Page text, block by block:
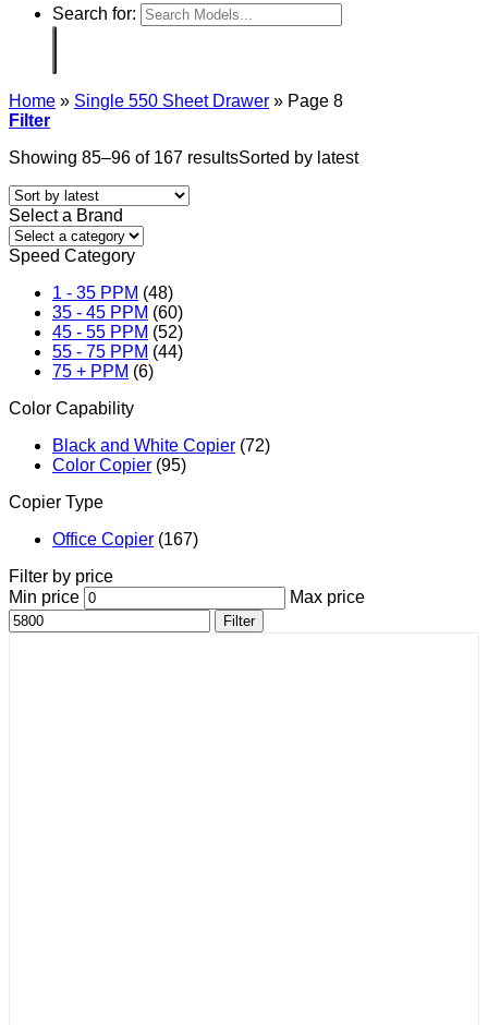
Search for:
Home » Single 550 Sheet Drawer » Page 8
Filter
Showing 85–96 of 167 resultsSorted by latest
Select a Brand
Speed Category
1 - 35 PPM (48)
35 - 45 PPM (60)
45 - 55 PPM (52)
55 - 75 PPM (44)
75 + PPM (6)
Color Capability
Black and White Copier (72)
Color Copier (95)
Copier Type
Office Copier (167)
Filter by price
Min price
Max price
Filter